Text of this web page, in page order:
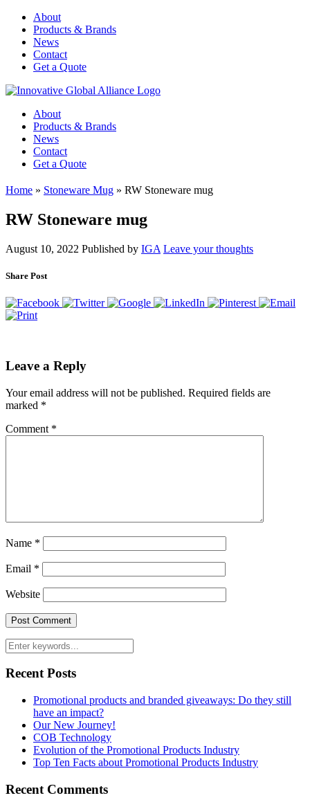
About
Products & Brands
News
Contact
Get a Quote
About
Products & Brands
News
Contact
Get a Quote
Home » Stoneware Mug » RW Stoneware mug
RW Stoneware mug
August 10, 2022 Published by IGA Leave your thoughts
Share Post
Leave a Reply
Your email address will not be published. Required fields are
marked *
Comment *
Name *
Email *
Website
Recent Posts
Promotional products and branded giveaways: Do they still
have an impact?
Our New Journey!
COB Technology
Evolution of the Promotional Products Industry
Top Ten Facts about Promotional Products Industry
Recent Comments